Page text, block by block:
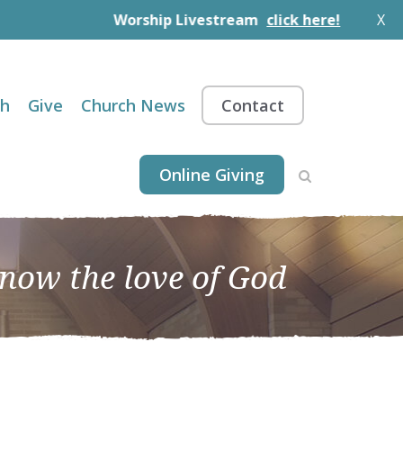
Worship Livestream click here! X
Give Church News Contact
Online Giving
the love of God